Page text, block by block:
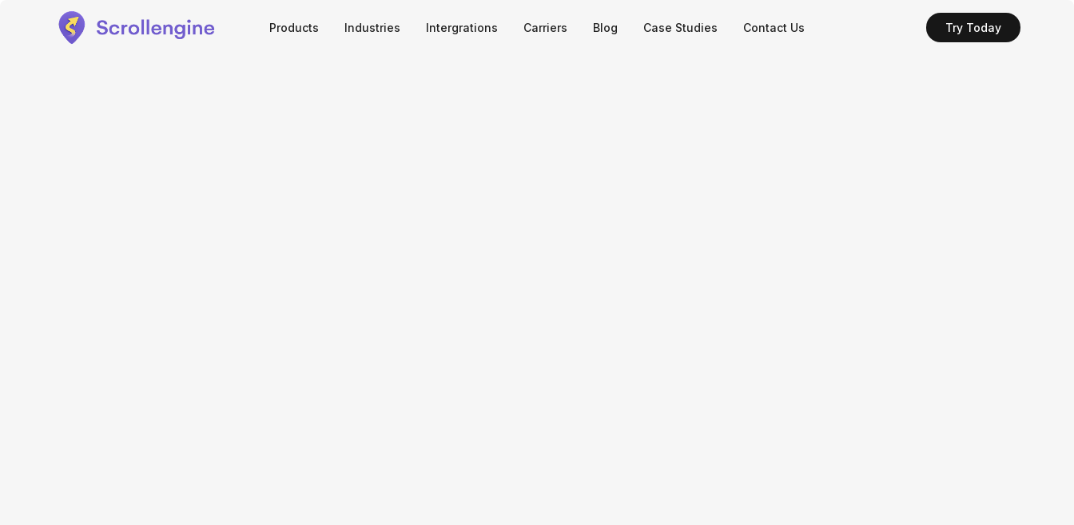
Products Industries Intergrations Carriers Blog Case Studies Contact Us Try Today